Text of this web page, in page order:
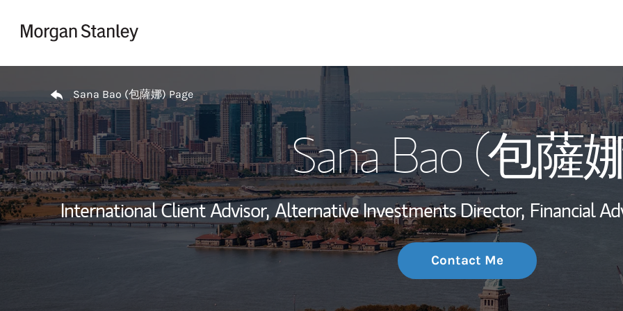
My Story and
Wealth
Investment
Thought
Sana Bao (包薩娜) Page
Sana Bao (包薩
International Client Advisor, Alternative Investments Director, Financial
Contact Me